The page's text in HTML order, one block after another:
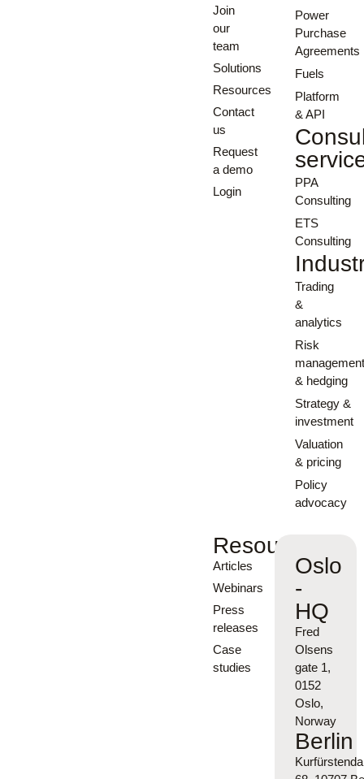
Join
our
team
Solutions
Resources
Contact
us
Request
a demo
Login
Power
Purchase
Agreements
Fuels
Platform
& API
PPA
Consulting
ETS
Consulting
Trading
&
analytics
Risk
& hedging
Strategy &
investment
Valuation
& pricing
Policy
advocacy
Resources
Articles
Webinars
Press
releases
Case
studies
Oslo
-
HQ
Fred
Olsens
gate 1,
0152
Oslo,
Norway
Berlin